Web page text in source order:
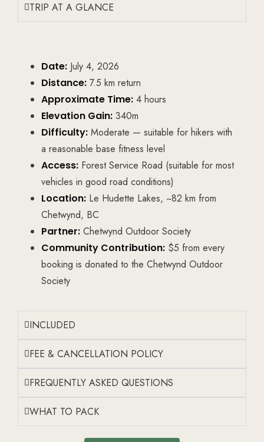
TRIP AT A GLANCE
Date: July 4, 2026
Distance: 7.5 km return
Approximate Time: 4 hours
Elevation Gain: 340m
Difficulty: Moderate — suitable for hikers with
a reasonable base fitness level
Access: Forest Service Road (suitable for most
vehicles in good road conditions)
Location: Le Hudette Lakes, ~82 km from
Chetwynd, BC
Partner: Chetwynd Outdoor Society
Community Contribution: $5 from every
booking is donated to the Chetwynd Outdoor
Society
INCLUDED
FEE & CANCELLATION POLICY
FREQUENTLY ASKED QUESTIONS
WHAT TO PACK